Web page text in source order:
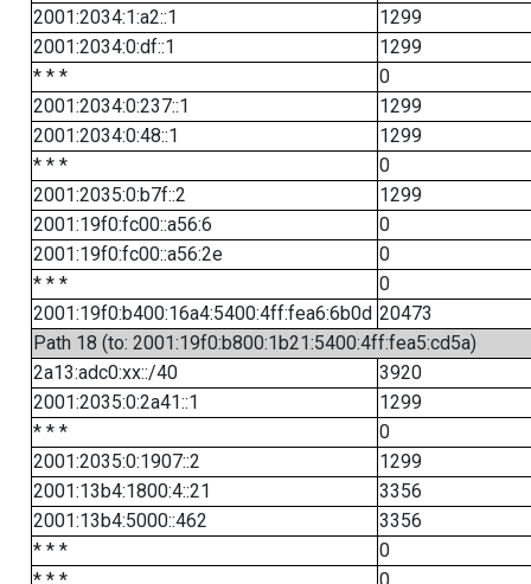
2001:2034:1:a2::1
1299
2001:2034:0:df::1
1299
* * *
0
2001:2034:0:237::1
1299
2001:2034:0:48::1
1299
* * *
0
2001:2035:0:b7f::2
1299
2001:19f0:fc00::a56:6
0
2001:19f0:fc00::a56:2e
0
* * *
0
2001:19f0:b400:16a4:5400:4ff:fea6:6b0d 20473
Path 18 (to: 2001:19f0:b800:1b21:5400:4ff:fea5:cd5a)
2a13:adc0:xx::/40
3920
2001:2035:0:2a41::1
1299
* * *
0
2001:2035:0:1907::2
1299
2001:13b4:1800:4::21
3356
2001:13b4:5000::462
3356
* * *
0